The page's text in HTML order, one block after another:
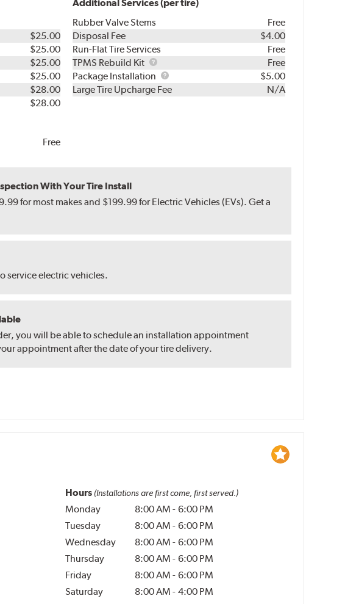
$25.00
$25.00
$25.00
$25.00
$28.00
$28.00
Free
Additional Services (per tire)
Rubber Valve Stems
Free
Disposal Fee
$4.00
Run-Flat Tire Services
Free
TPMS Rebuild Kit
TPMS
Rebuild
Kit
Free
Package Installation
Package
Installation
$5.00
Large Tire Upcharge Fee
N/A
With Your Tire Install
for most makes and $199.99 for Electric Vehicles (EVs). Get a
service electric vehicles.
you will be able to schedule an installation appointment
appointment after the date of your tire delivery.
Hours (Installations are first come, first served.)
Monday 8:00 AM - 6:00 PM
Tuesday
8:00 AM - 6:00 PM
Wednesday
8:00 AM - 6:00 PM
Thursday
8:00 AM - 6:00 PM
Friday
8:00 AM - 6:00 PM
Saturday
8:00 AM - 4:00 PM